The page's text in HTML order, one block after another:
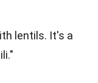
lentils. It's a